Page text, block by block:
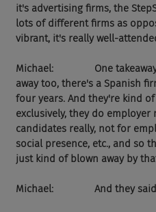
it's advertising firms, the
lots of different firms as
vibrant, it's really well-
Michael:               One
away too, there's a Spanish
four years. And they're kind
exclusively, they do
candidates really, not for
social presence, etc., and so
just kind of blown away by
Michael:               And they